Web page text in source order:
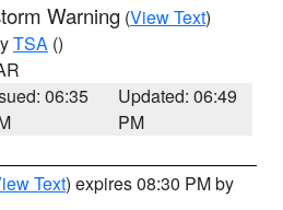
Warning (View Text)
TSA ()
06:35
Updated: 06:49
PM
Text) expires 08:30 PM by